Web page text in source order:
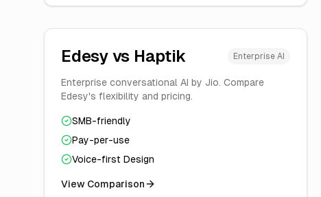
Edesy vs Haptik Enterprise AI
Enterprise conversational AI by Jio. Compare
Edesy's flexibility and pricing.
SMB-friendly
Pay-per-use
Voice-first Design
View Comparison